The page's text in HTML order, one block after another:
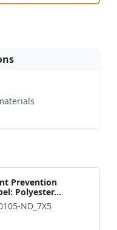
Prevention
Polyester...
ND_7X5